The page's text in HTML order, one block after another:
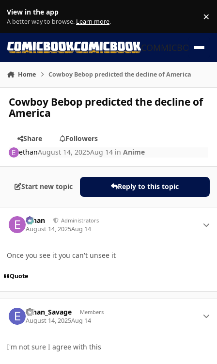
View in the app
A better way to browse. Learn more. ×
COMMICBOOK
Home Cowboy Bebop predicted the decline of America
Cowboy Bebop predicted the decline of
America
Share
Followers
ethanAugust 14, 2025Aug 14 inAnime
Start new topic Reply to this topic
ethan Administrators
August 14, 2025Aug 14
Once you see it you can't unsee it
Quote
Ethan_Savage Members
August 14, 2025Aug 14
I'm not sure I agree with this